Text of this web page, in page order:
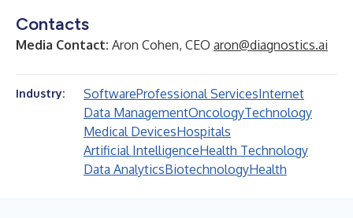
Contacts
Media Contact: Aron Cohen, CEO aron@diagnostics.ai
Industry: SoftwareProfessional ServicesInternet
Data ManagementOncologyTechnology
Medical DevicesHospitals
Artificial IntelligenceHealth Technology
Data AnalyticsBiotechnologyHealth